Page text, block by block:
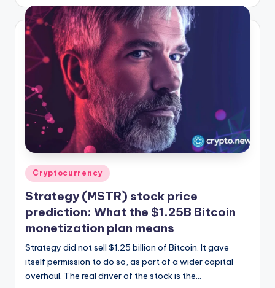
Posted
in
Cryptocurrency
Strategy (MSTR) stock price
prediction: What the $1.25B Bitcoin
monetization plan means
Strategy did not sell $1.25 billion of Bitcoin. It gave
itself permission to do so, as part of a wider capital
overhaul. The real driver of the stock is the…